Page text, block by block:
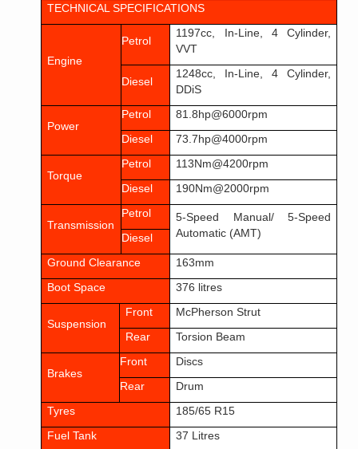
TECHNICAL SPECIFICATIONS
Engine
Petrol
1197cc, In-Line, 4 Cylinder,
VVT
Diesel
1248cc, In-Line, 4 Cylinder,
DDiS
Power
Petrol
81.8hp@6000rpm
Diesel
73.7hp@4000rpm
Torque
Petrol
113Nm@4200rpm
Diesel
190Nm@2000rpm
Transmission
Petrol
5-Speed Manual/ 5-Speed
Automatic (AMT)
Diesel
Ground Clearance
163mm
Boot Space
376 litres
Suspension
Front
McPherson Strut
Rear
Torsion Beam
Brakes
Front
Discs
Rear
Drum
Tyres
185/65 R15
Fuel Tank
37 Litres